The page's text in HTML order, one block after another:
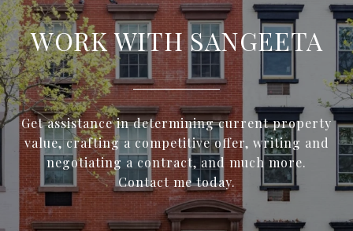
WORK WITH SANGEETA
Get assistance in determining current property
value, crafting a competitive offer, writing and
negotiating a contract, and much more.
Contact me today.